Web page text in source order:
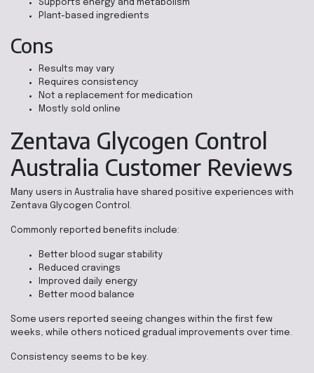
Supports energy and metabolism
Plant-based ingredients
Cons
Results may vary
Requires consistency
Not a replacement for medication
Mostly sold online
Zentava Glycogen Control
Australia Customer Reviews
Many users in Australia have shared positive experiences with
Zentava Glycogen Control.
Commonly reported benefits include:
Better blood sugar stability
Reduced cravings
Improved daily energy
Better mood balance
Some users reported seeing changes within the first few
weeks, while others noticed gradual improvements over time.
Consistency seems to be key.